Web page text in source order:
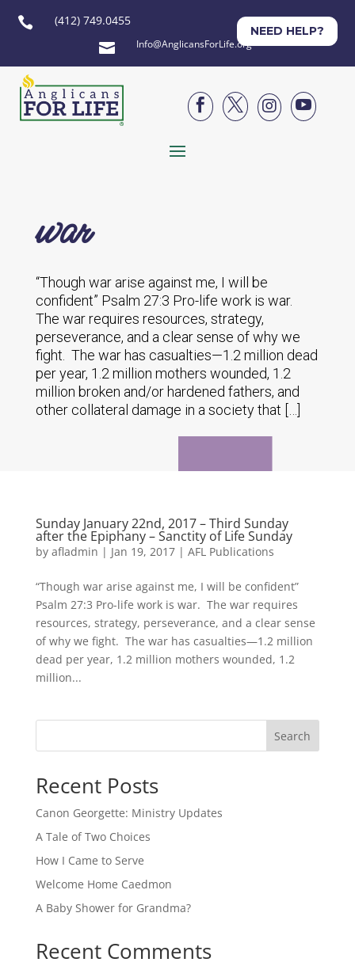
 (412) 749.0455
 Info@AnglicansForLife.org
NEED HELP?




war
“Though war arise against me, I will be
confident” Psalm 27:3 Pro-life work is war.
The war requires resources, strategy,
perseverance, and a clear sense of why we
fight. The war has casualties—1.2 million dead
per year, 1.2 million mothers wounded, 1.2
million broken and/or hardened fathers, and
other collateral damage in a society that […]
Sunday January 22nd, 2017 – Third Sunday
after the Epiphany – Sanctity of Life Sunday
by afladmin | Jan 19, 2017| AFL Publications
“Though war arise against me, I will be confident”
Psalm 27:3 Pro-life work is war. The war requires
resources, strategy, perseverance, and a clear sense
of why we fight. The war has casualties—1.2 million
dead per year, 1.2 million mothers wounded, 1.2
million...
Search
Recent Posts
Canon Georgette: Ministry Updates
A Tale of Two Choices
How I Came to Serve
Welcome Home Caedmon
A Baby Shower for Grandma?
Recent Comments